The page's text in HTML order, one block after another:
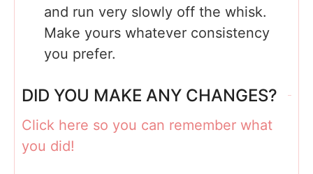
and run very slowly off the whisk.
Make yours whatever consistency
you prefer.
DID YOU MAKE ANY CHANGES?
Click here so you can remember what
you did!